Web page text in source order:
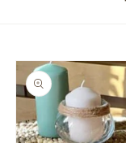
Skip to
product
information